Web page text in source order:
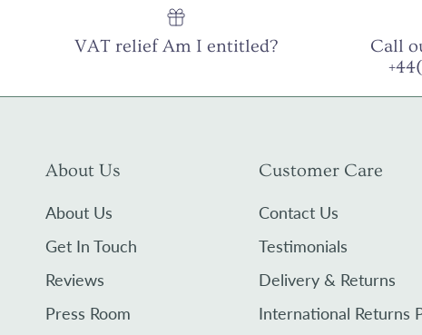
VAT relief Am I entitled?
Call
About Us
About Us
Get In Touch
Reviews
Press Room
Customer Care
Contact Us
Testimonials
Delivery & Returns
International Returns